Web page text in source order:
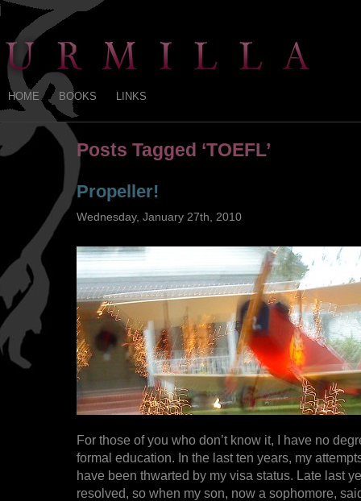
HOME BOOKS LINKS
Posts Tagged ‘TOEFL’
Propeller!
Wednesday, January 27th, 2010
For those of you who don’t know it, I have no
formal education. In the last ten years, my
have been thwarted by my visa status. Late last
resolved, so when my son, now a sophomore,